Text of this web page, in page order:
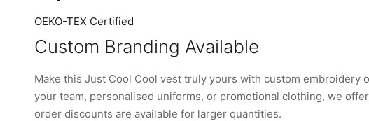
OEKO-TEX Certified
Custom Branding Available
Make this Just Cool Cool vest truly yours with custom
your team, personalised uniforms, or promotional clothing, we
order discounts are available for larger quantities.